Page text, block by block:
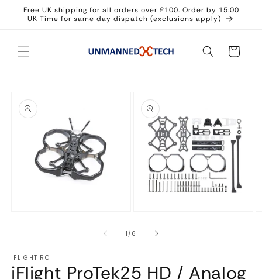
Skip to
content
Free UK shipping for all orders over £100. Order by 15:00
UK Time for same day dispatch (exclusions apply)
Cart
product
information
2
1 /of
6
IFLIGHT RC
iFlight ProTek25 HD / Analog